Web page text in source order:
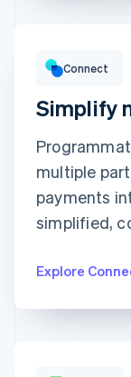
Top
Next
Connect
Simplify
multiple
payments
simplified,
Explore